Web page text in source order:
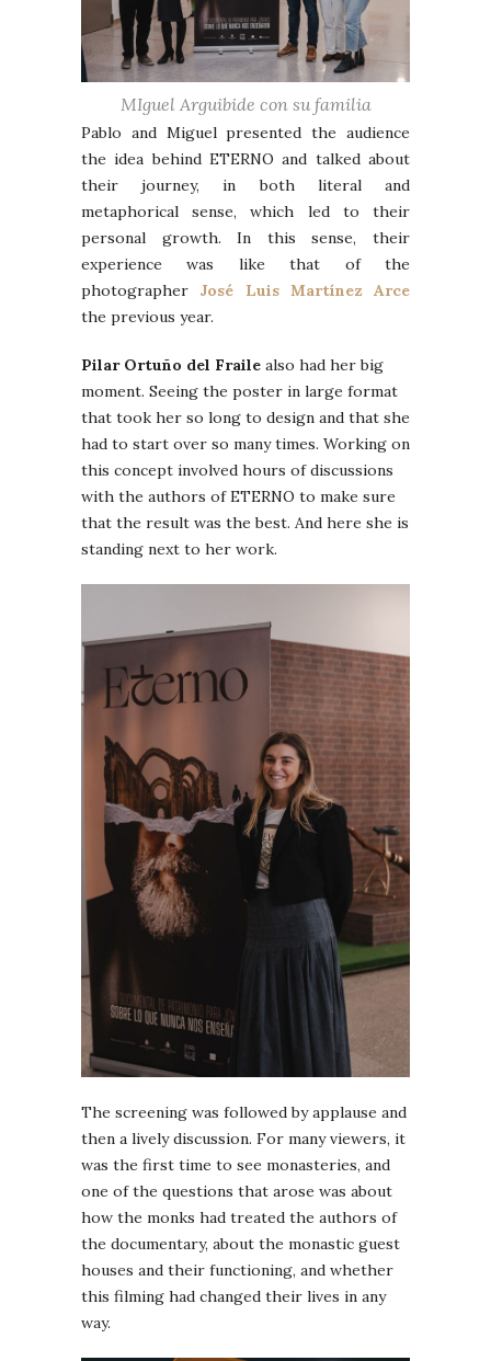
MIguel Arguibide con su familia
Pablo and Miguel presented the audience
the idea behind ETERNO and talked about
their journey, in both literal and
metaphorical sense, which led to their
personal growth. In this sense, their
experience was like that of the
photographer José Luis Martínez Arce
the previous year.
Pilar Ortuño del Fraile also had her big
moment. Seeing the poster in large format
that took her so long to design and that she
had to start over so many times. Working on
this concept involved hours of discussions
with the authors of ETERNO to make sure
that the result was the best. And here she is
standing next to her work.
The screening was followed by applause and
then a lively discussion. For many viewers, it
was the first time to see monasteries, and
one of the questions that arose was about
how the monks had treated the authors of
the documentary, about the monastic guest
houses and their functioning, and whether
this filming had changed their lives in any
way.